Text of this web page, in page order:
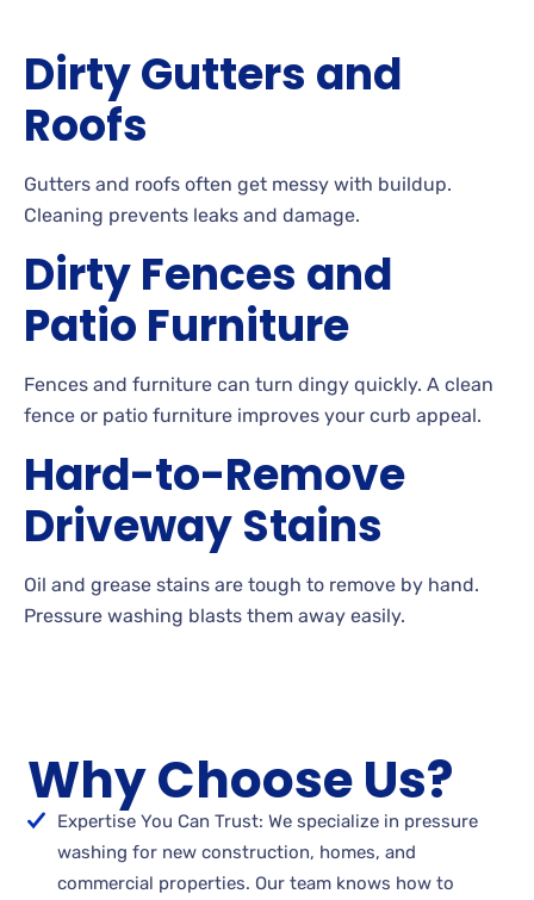
Dirty Gutters and
Roofs
Gutters and roofs often get messy with buildup.
Cleaning prevents leaks and damage.
Dirty Fences and
Patio Furniture
Fences and furniture can turn dingy quickly. A clean
fence or patio furniture improves your curb appeal.
Hard-to-Remove
Driveway Stains
Oil and grease stains are tough to remove by hand.
Pressure washing blasts them away easily.
Why Choose Us?
Expertise You Can Trust: We specialize in pressure
washing for new construction, homes, and
commercial properties. Our team knows how to